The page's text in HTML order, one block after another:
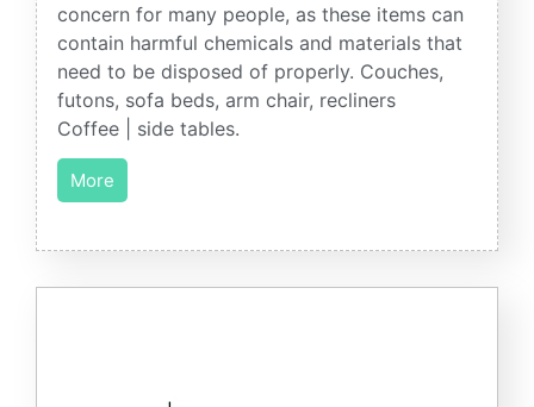
concern for many people, as these items can
contain harmful chemicals and materials that
need to be disposed of properly. Couches,
futons, sofa beds, arm chair, recliners
Coffee | side tables.
More